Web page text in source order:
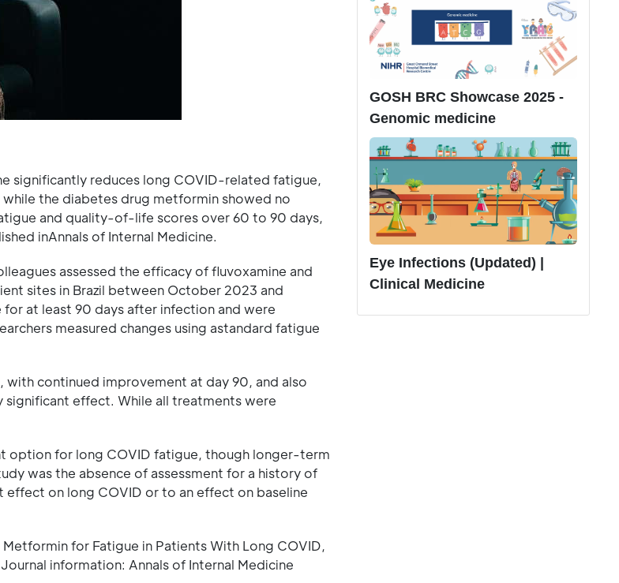
significantly reduces long COVID-related fatigue,
the diabetes drug metformin showed no
and quality-of-life scores over 60 to 90 days,
inAnnals of Internal Medicine.
assessed the efficacy of fluvoxamine and
sites in Brazil between October 2023 and
at least 90 days after infection and were
measured changes using astandard fatigue
continued improvement at day 90, and also
effect. While all treatments were
option for long COVID fatigue, though longer-term
was the absence of assessment for a history of
on long COVID or to an effect on baseline
for Fatigue in Patients With Long COVID,
information: Annals of Internal Medicine
GOSH BRC Showcase 2025 -
Genomic medicine
Eye Infections (Updated) |
Clinical Medicine